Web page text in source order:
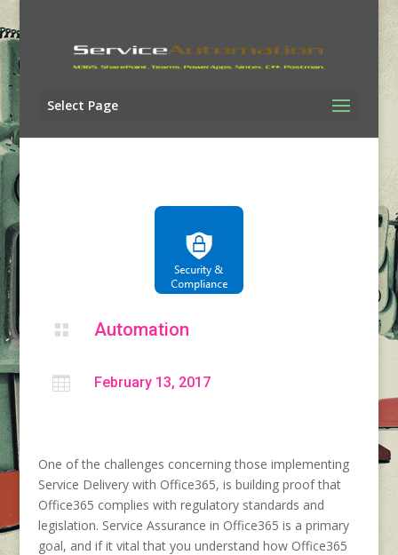
Select Page
 Automation
 February 13, 2017
One of the challenges concerning those implementing
Service Delivery with Office365, is building proof that
Office365 complies with regulatory standards and
legislation. Service Assurance in Office365 is a primary
goal, and if it vital that you understand how Office365